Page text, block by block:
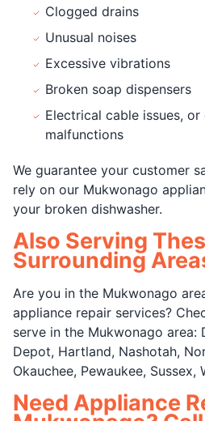
Clogged drains
Unusual noises
Excessive vibrations
Broken soap dispensers
Electrical cable issues,
malfunctions
We guarantee your customer
rely on our Mukwonago
your broken dishwasher.
Also Serving
Surrounding
Are you in the Mukwonago
appliance repair services?
serve in the Mukwonago area:
Depot, Hartland, Nashotah,
Okauchee, Pewaukee, Sussex,
Need Appliance